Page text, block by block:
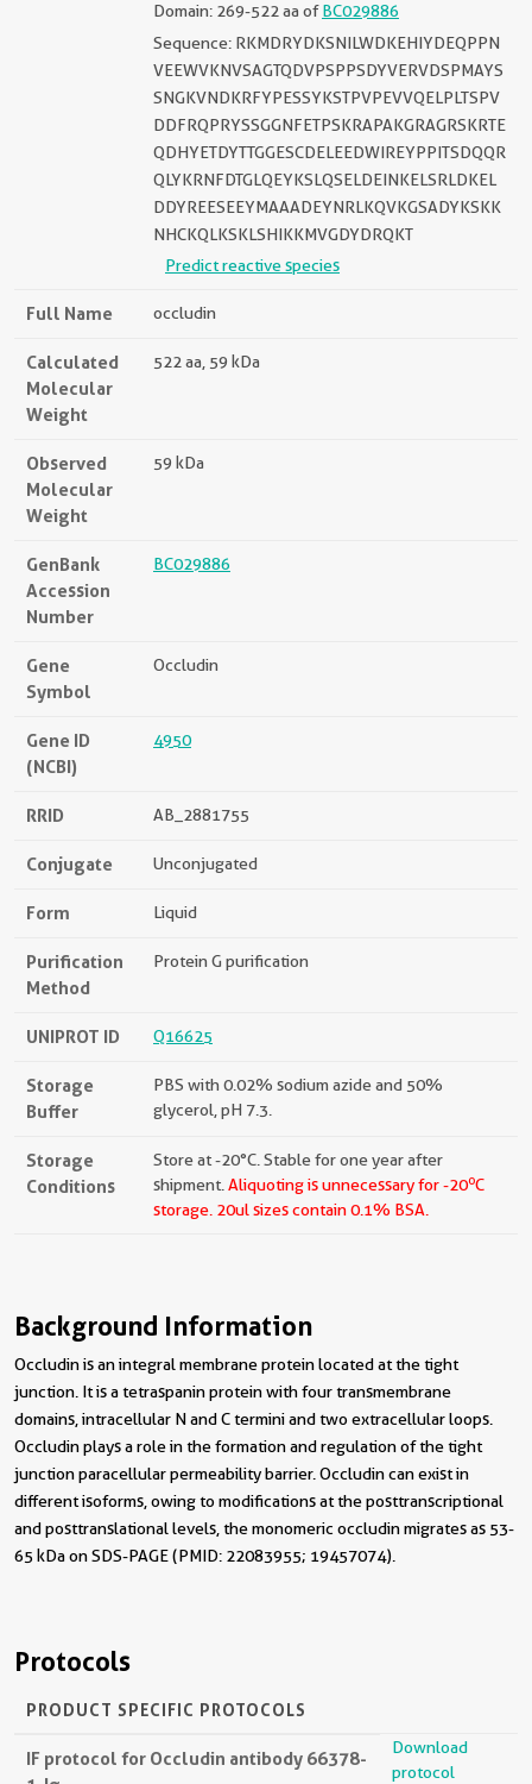
Domain: 269-522 aa ofBC029886
Sequence: RKMDRYDKSNILWDKEHIYDEQPPN
VEEWVKNVSAGTQDVPSPPSDYVERVDSPMAYS
SNGKVNDKRFYPESSYKSTPVPEVVQELPLTSPV
DDFRQPRYSSGGNFETPSKRAPAKGRAGRSKRTE
QDHYETDYTTGGESCDELEEDWIREYPPITSDQQR
QLYKRNFDTGLQEYKSLQSELDEINKELSRLDKEL
DDYREESEEYMAAADEYNRLKQVKGSADYKSKK
NHCKQLKSKLSHIKKMVGDYDRQKT
Predict reactive species
Full Name occludin
Calculated
Molecular
Weight
522 aa, 59 kDa
Observed
Molecular
Weight
59 kDa
GenBank
Accession
Number
BC029886
Gene
Symbol
Occludin
Gene ID
(NCBI)
4950
RRID AB_2881755
Conjugate Unconjugated
Form Liquid
Purification
Method
Protein G purification
UNIPROT ID Q16625
Storage
Buffer
PBS with 0.02% sodium azide and 50%
glycerol, pH 7.3.
Storage
Conditions
Store at -20°C. Stable for one year after
shipment. Aliquoting is unnecessary for -20oC
storage. 20ul sizes contain 0.1% BSA.
Background Information
Occludin is an integral membrane protein located at the tight
junction. It is a tetraspanin protein with four transmembrane
domains, intracellular N and C termini and two extracellular loops.
Occludin plays a role in the formation and regulation of the tight
junction paracellular permeability barrier. Occludin can exist in
different isoforms, owing to modifications at the posttranscriptional
and posttranslational levels, the monomeric occludin migrates as 53-
65 kDa on SDS-PAGE (PMID: 22083955; 19457074).
Protocols
PRODUCT SPECIFIC PROTOCOLS
IF protocol for Occludin antibody 66378-
Download
protocol